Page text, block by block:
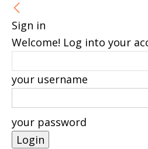
Sign in
Welcome! Log into your
your username
your password